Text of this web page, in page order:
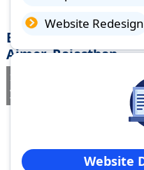
Best Website Design
Ajmer, Rajasthan
If you are searching for a
Vijainagar Ajmer, Rajasthan
Website Redesign
Website